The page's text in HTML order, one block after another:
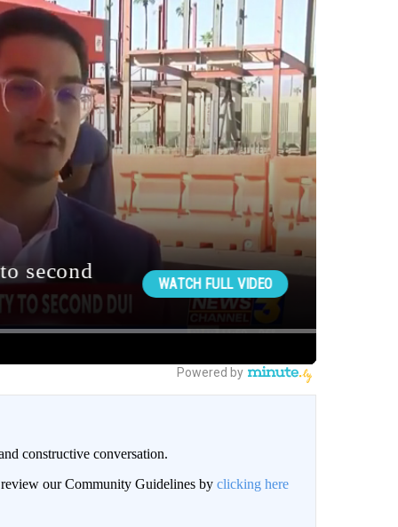
constructive conversation.
review our Community Guidelines by clicking here